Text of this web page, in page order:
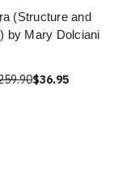
(Structure and
by Mary Dolciani
$36.95